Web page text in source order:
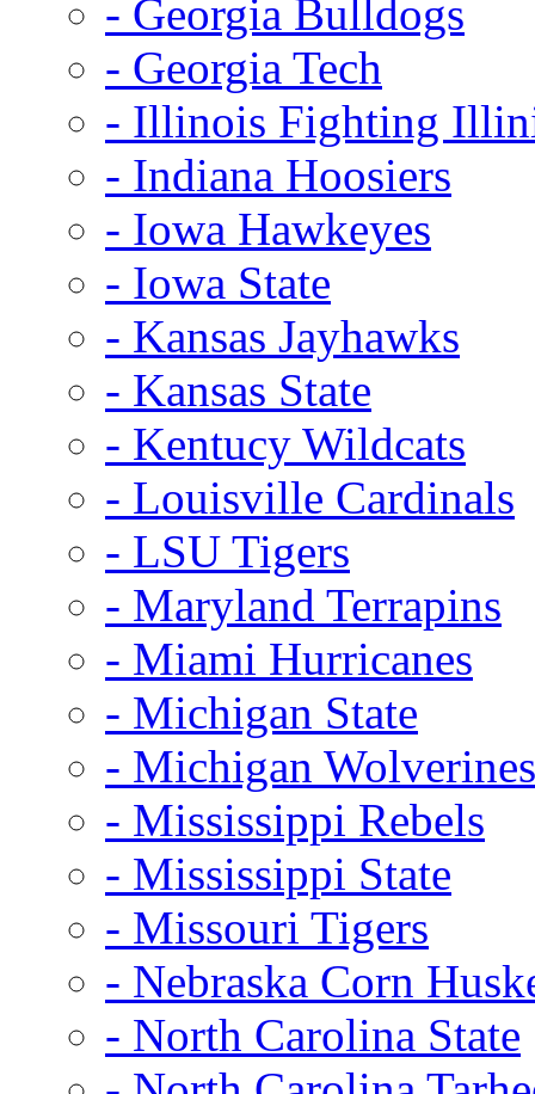
- Georgia Bulldogs
- Georgia Tech
- Illinois Fighting
- Indiana Hoosiers
- Iowa Hawkeyes
- Iowa State
- Kansas Jayhawks
- Kansas State
- Kentucy Wildcats
- Louisville Cardinals
- LSU Tigers
- Maryland Terrapins
- Miami Hurricanes
- Michigan State
- Michigan Wolverines
- Mississippi Rebels
- Mississippi State
- Missouri Tigers
- Nebraska Corn
- North Carolina State